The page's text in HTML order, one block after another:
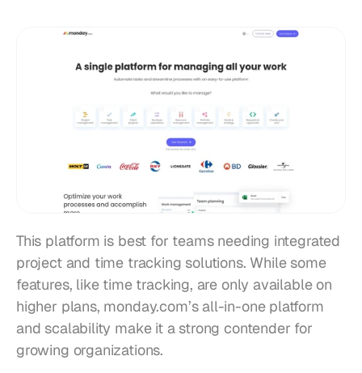
This platform is best for teams needing integrated
project and time tracking solutions. While some
features, like time tracking, are only available on
higher plans, monday.com’s all-in-one platform
and scalability make it a strong contender for
growing organizations.